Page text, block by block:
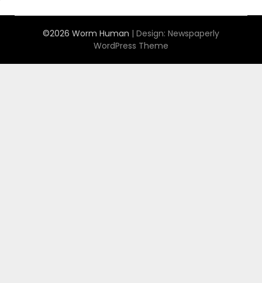
©2026 Worm Human | Design: Newspaperly
WordPress Theme